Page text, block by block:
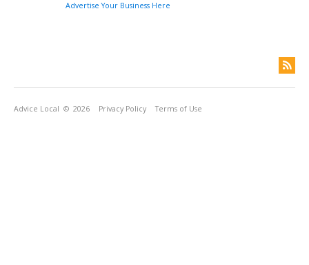
Advertise Your Business Here
Advice Local © 2026 Privacy Policy Terms of Use